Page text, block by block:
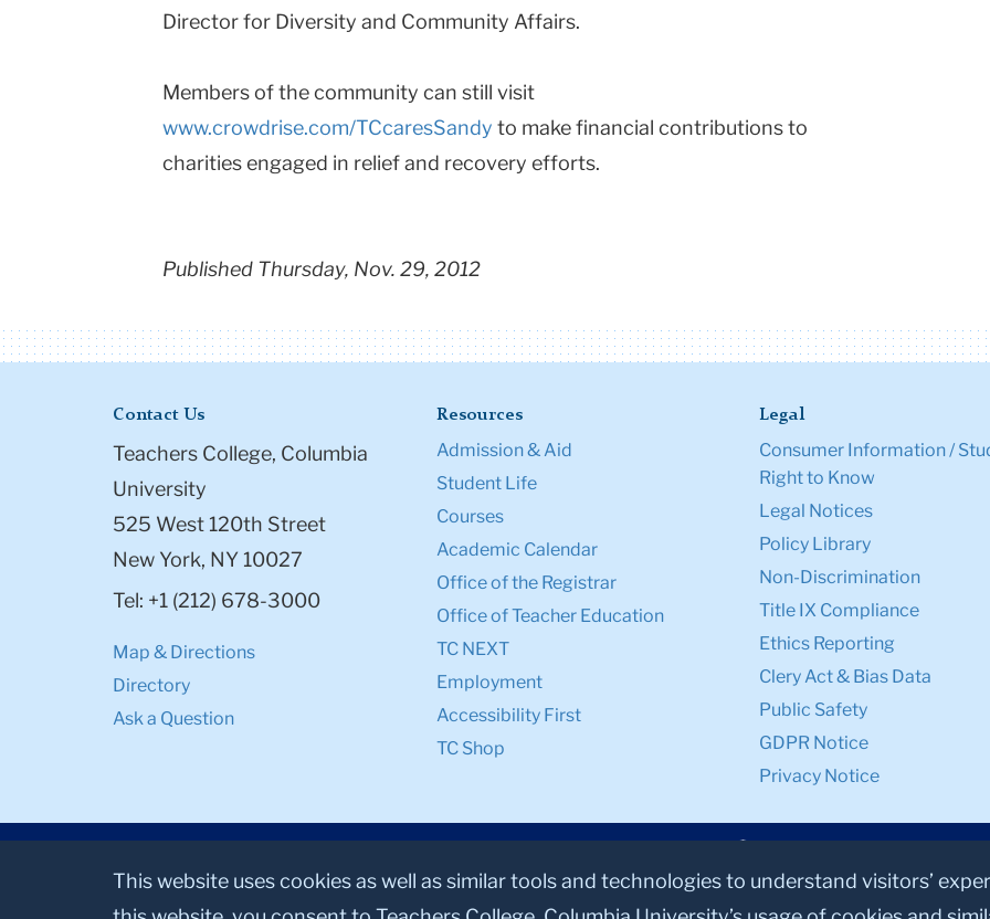
Director for Diversity and Community Affairs.
Members of the community can still visit
www.crowdrise.com/TCcaresSandy to make financial contributions to
charities engaged in relief and recovery efforts.
Published Thursday, Nov. 29, 2012
Contact Us
Teachers College, Columbia
University
525 West 120th Street
New York, NY 10027
Tel: +1 (212) 678-3000
Map & Directions
Directory
Ask a Question
Resources
Admission & Aid
Student Life
Courses
Academic Calendar
Office of the Registrar
Office of Teacher Education
TC NEXT
Employment
Accessibility First
TC Shop
Legal
Consumer Information /
Right to Know
Legal Notices
Policy Library
Non-Discrimination
Title IX Compliance
Ethics Reporting
Clery Act & Bias Data
Public Safety
GDPR Notice
Privacy Notice
This website uses cookies as well as similar tools and technologies to understand visitors’